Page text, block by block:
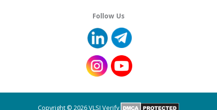
Follow Us
Copyright © 2026 VLSI Verify